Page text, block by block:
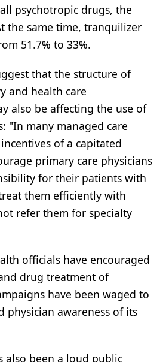
psychotropic drugs, the
the same time, tranquilizer
51.7% to 33%.
that the structure of
and health care
also be affecting the use of
"In many managed care
of a capitated
primary care physicians
for their patients with
them efficiently with
refer them for specialty
officials have encouraged
drug treatment of
have been waged to
physician awareness of its
also been a loud public